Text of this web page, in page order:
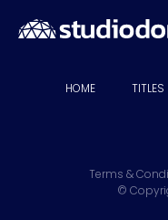
HOME TITLES
©
Terms &